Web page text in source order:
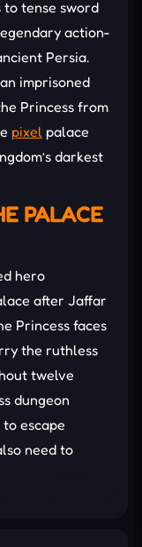
to tense sword
action-
Persia.
imprisoned
Princess from
pixel palace
darkest
PALACE
hero
after Jaffar
Princess faces
the ruthless
twelve
dungeon
escape
need to